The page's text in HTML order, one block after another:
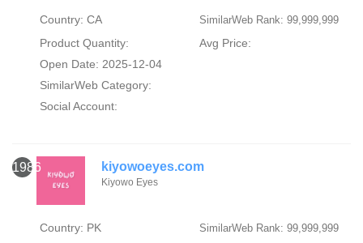
Country: CA SimilarWeb Rank: 99,999,999
Product Quantity:
Avg Price:
Open Date: 2025-12-04
SimilarWeb Category:
Social Account:
1986 kiyowoeyes.com
Kiyowo Eyes
Country: PK SimilarWeb Rank: 99,999,999